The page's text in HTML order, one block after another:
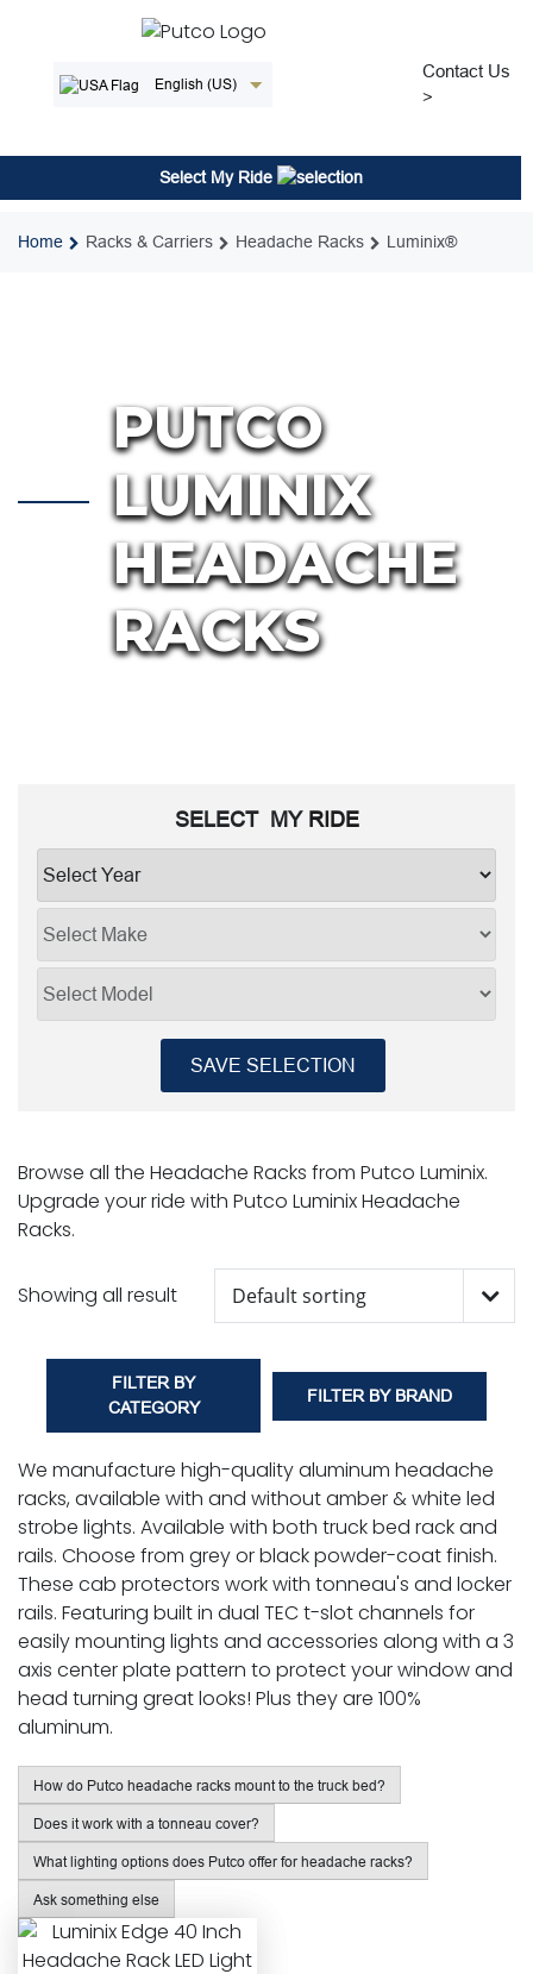
content
English (US)
Contact Us
>
Select My Ride
Home Racks & Carriers Headache Racks Luminix®
PUTCO
LUMINIX
HEADACHE
RACKS
SELECT MY RIDE
SAVE SELECTION
Browse all the Headache Racks from Putco Luminix.
Upgrade your ride with Putco Luminix Headache
Racks.
Showing all result
FILTER BY
CATEGORY
FILTER BY BRAND
We manufacture high-quality aluminum headache
racks, available with and without amber & white led
strobe lights. Available with both truck bed rack and
rails. Choose from grey or black powder-coat finish.
These cab protectors work with tonneau's and locker
rails. Featuring built in dual TEC t-slot channels for
easily mounting lights and accessories along with a 3
axis center plate pattern to protect your window and
head turning great looks! Plus they are 100%
aluminum.
How do Putco headache racks mount to the truck bed?
Does it work with a tonneau cover?
What lighting options does Putco offer for headache racks?
Ask something else